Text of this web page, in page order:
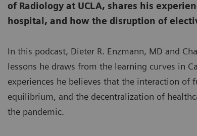
of Radiology at UCLA, shares his
hospital, and how the disruption of
In this podcast, Dieter R. Enzmann, MD and
lessons he draws from the learning curves in
experiences he believes that the interaction of
equilibrium, and the decentralization of
the pandemic.